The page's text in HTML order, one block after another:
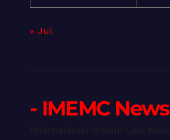
« Jul
- IMEMC News